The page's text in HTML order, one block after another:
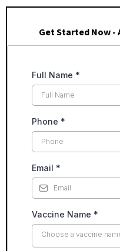
Get Started Now -
Full Name *
Phone *
Email *
Vaccine Name *
Choose a vaccine